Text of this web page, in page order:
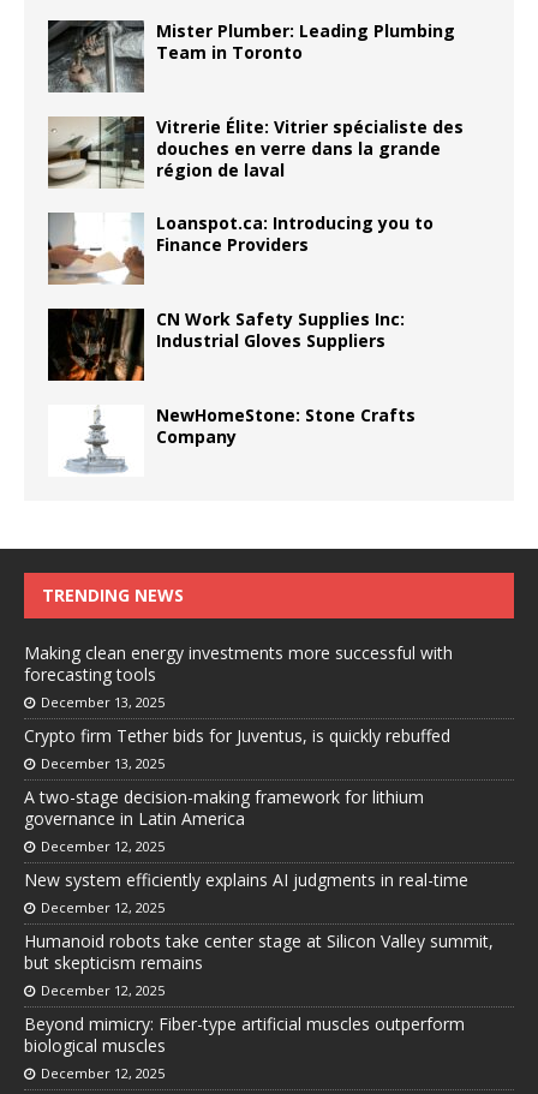
Mister Plumber: Leading Plumbing
Team in Toronto
Vitrerie Élite: Vitrier spécialiste des
douches en verre dans la grande
région de laval
Loanspot.ca: Introducing you to
Finance Providers
CN Work Safety Supplies Inc:
Industrial Gloves Suppliers
NewHomeStone: Stone Crafts
Company
TRENDING NEWS
Making clean energy investments more successful with
forecasting tools
December 13, 2025
Crypto firm Tether bids for Juventus, is quickly rebuffed
December 13, 2025
A two-stage decision-making framework for lithium
governance in Latin America
December 12, 2025
New system efficiently explains AI judgments in real-time
December 12, 2025
Humanoid robots take center stage at Silicon Valley summit,
but skepticism remains
December 12, 2025
Beyond mimicry: Fiber-type artificial muscles outperform
biological muscles
December 12, 2025